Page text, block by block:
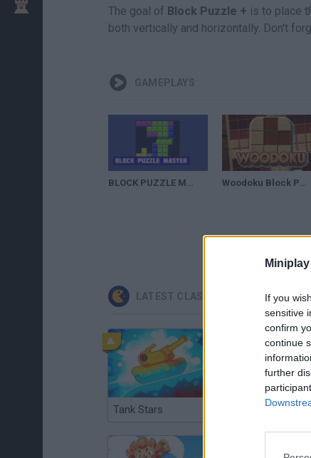
Miniplay
If you
sensitive
confirm
continue
further
The goal of Block Puzzle + is to place
both vertically and horizontally. Don't
GAMEPLAYS
BLOCK PUZZLE MASTER | Tetris 360 Woodoku Block Puzzle Full Gameplay Walkthrough Part - 1
LATEST CLASSIC GAMES
Tank Stars Ducky Sokoban